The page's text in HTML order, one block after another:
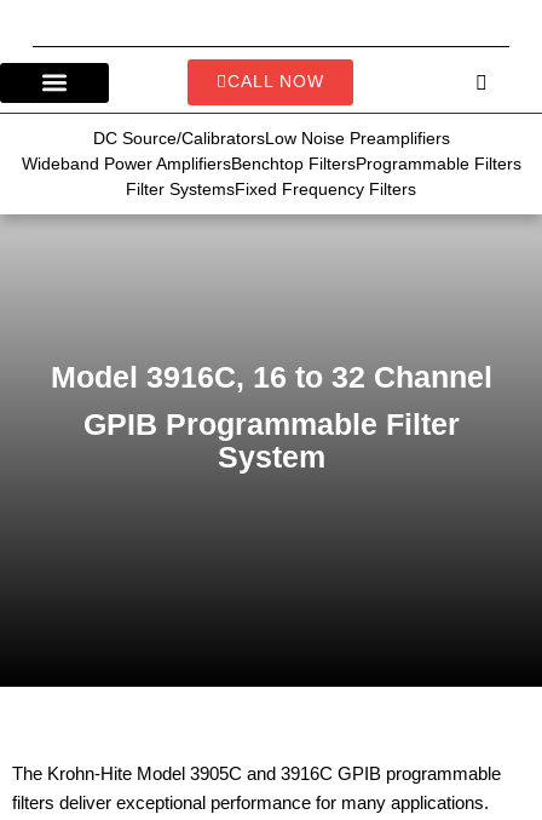
CALL NOW
DC Source/CalibratorsLow Noise Preamplifiers
Wideband Power AmplifiersBenchtop FiltersProgrammable Filters
Filter SystemsFixed Frequency Filters
Model 3916C, 16 to 32 Channel
GPIB Programmable Filter
System
The Krohn-Hite Model 3905C and 3916C GPIB programmable
filters deliver exceptional performance for many applications.